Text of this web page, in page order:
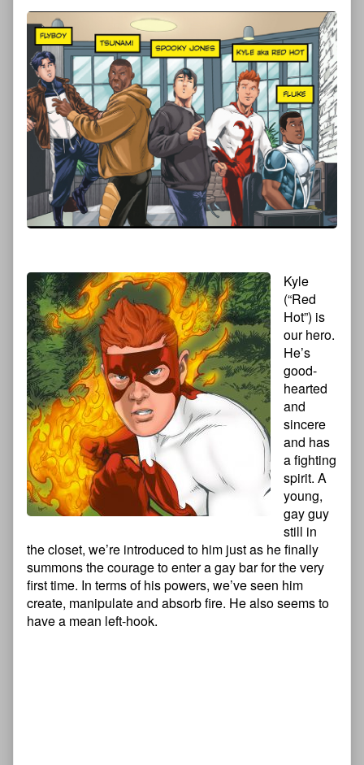
Kyle
(“Red
Hot”) is
our hero.
He’s
good-
hearted
and
sincere
and has
a fighting
spirit. A
young,
gay guy
still in
the closet, we’re introduced to him just as he finally
summons the courage to enter a gay bar for the very
first time. In terms of his powers, we’ve seen him
create, manipulate and absorb fire. He also seems to
have a mean left-hook.